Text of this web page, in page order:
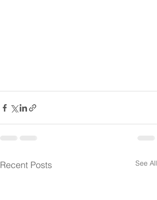
Recent Posts See All